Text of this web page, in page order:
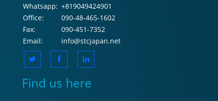
Whatsapp: +819049424901
Office:
090-48-465-1602
Fax:
090-451-7352
Email:
info@stcjapan.net
Find us here